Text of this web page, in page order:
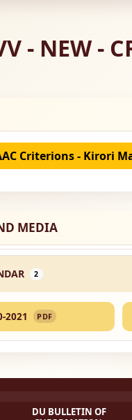
- NEW -
Criterions - Kirori
MEDIA
2
2021 PDF
DU BULLETIN OF